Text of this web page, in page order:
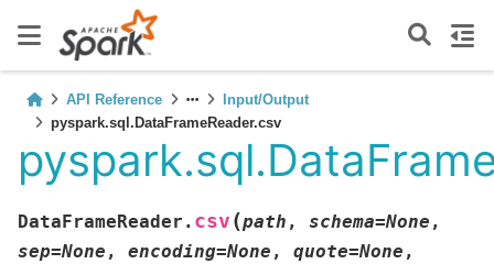
API Reference
Input/Output
pyspark.sql.DataFrameReader.csv
DataFrameReader. csv (path , schema=None ,
sep=None , encoding=None , quote=None ,